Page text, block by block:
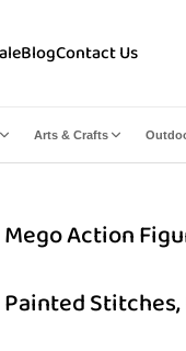
BlogContact Us
Arts & Crafts
Mego Action
Painted